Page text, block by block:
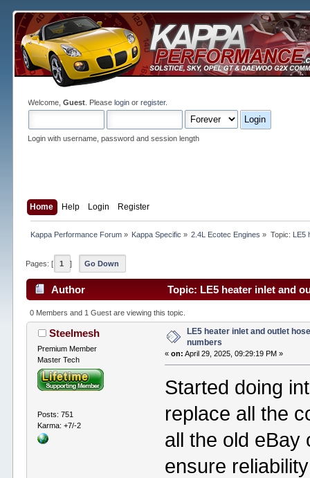
Welcome,Guest . Pleaselogin orregister.
Login with username, password and session length
Home Help Login Register
Kappa Performance Forum» Kappa Specific » 2.4L Ecotec Engines » Topic: LE5
Pages: [ 1 ] Go Down
Author Topic: LE5 heater inlet and
0 Members and 1 Guest are viewing this topic.
Steelmesh
Premium Member
Master Tech
Posts: 751
Karma: +7/-2
LE5 heater inlet and outlet
numbers
«on: April 29, 2025, 09:29:19 PM »
Started doing
replace all the
all the old eBay
ensure